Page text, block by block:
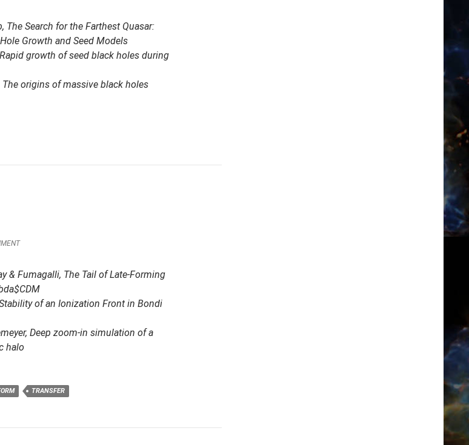
The Search for the Farthest Quasar:
Growth and Seed Models
Rapid growth of seed black holes during
The origins of massive black holes
& Fumagalli, The Tail of Late-Forming
of an Ionization Front in Bondi
Deep zoom-in simulation of a
halo
TRANSFER